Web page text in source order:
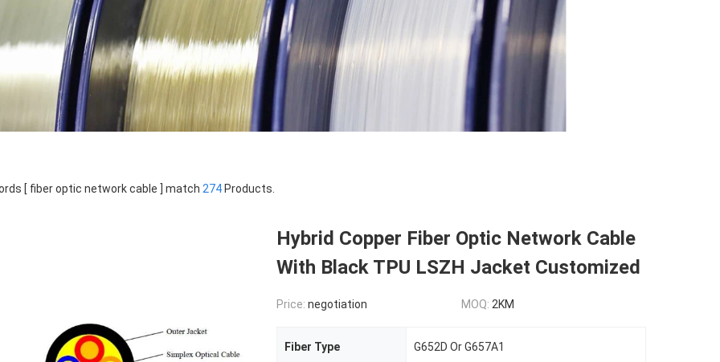
[ fiber optic network cable ] match 274 Products.
Hybrid Copper Fiber Optic Network Cable
With Black TPU LSZH Jacket Customized
Price: negotiation MOQ: 2KM
Fiber Type G652D Or G657A1